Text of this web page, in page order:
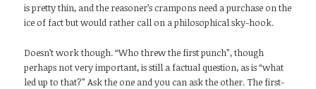
is pretty thin, and the reasoner’s crampons need a purchase on the
ice of fact but would rather call on a philosophical sky-hook.
Doesn’t work though. “Who threw the first punch”, though
perhaps not very important, is still a factual question, as is “what
led up to that?” Ask the one and you can ask the other. The first-